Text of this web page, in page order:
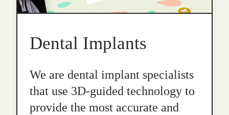
Dental Implants
We are dental implant specialists
that use 3D-guided technology to
provide the most accurate and